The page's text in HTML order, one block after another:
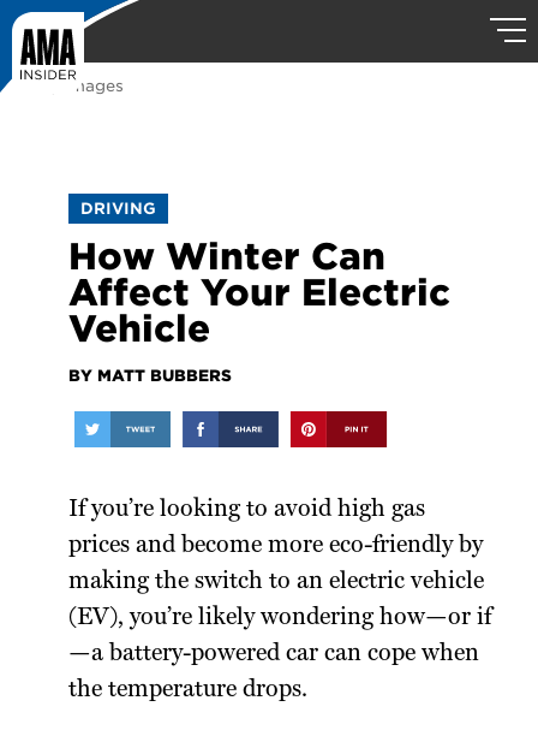
Getty Images
DRIVING
How Winter Can
Affect Your Electric
Vehicle
BY MATT BUBBERS
If you’re looking to avoid high gas
prices and become more eco-friendly by
making the switch to an electric vehicle
(EV), you’re likely wondering how—or if
—a battery-powered car can cope when
the temperature drops.